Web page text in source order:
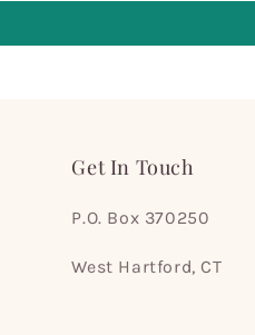
Get In Touch
P.O. Box 370250
West Hartford, CT